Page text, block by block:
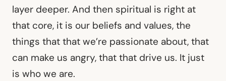
layer deeper. And then spiritual is right at
that core, it is our beliefs and values, the
things that that we’re passionate about, that
can make us angry, that that drive us. It just
is who we are.